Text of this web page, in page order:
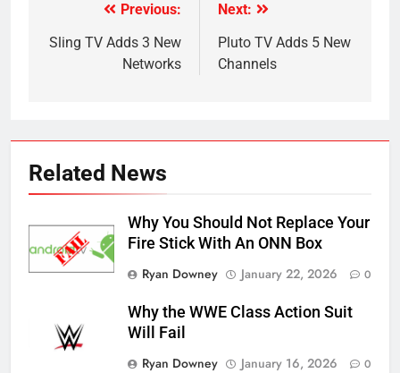
navigation
Previous:
Sling TV Adds 3 New
Networks
Next:
Pluto TV Adds 5 New
Channels
Related News
Why You Should Not Replace Your
Fire Stick With An ONN Box
Ryan Downey
January 22, 2026 0
Why the WWE Class Action Suit
Will Fail
Ryan Downey
January 16, 2026 0